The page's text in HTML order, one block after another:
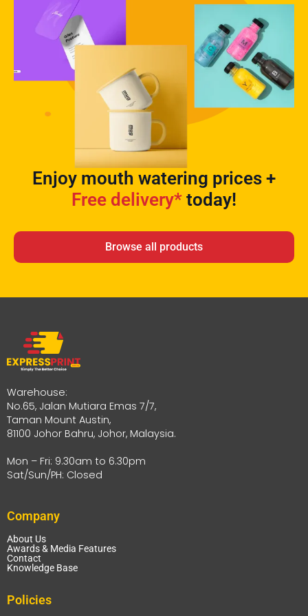
Enjoy mouth watering prices +
Free delivery* today!
Browse all products
Warehouse:
No.65, Jalan Mutiara Emas 7/7,
Taman Mount Austin,
81100 Johor Bahru, Johor, Malaysia.
Mon – Fri: 9.30am to 6.30pm
Sat/Sun/PH: Closed
Company
About Us
Awards & Media Features
Contact
Knowledge Base
Policies